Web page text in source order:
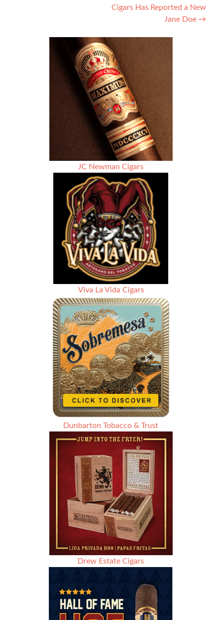
Cigars Has Reported a New
Jane Doe →
JC Newman Cigars
Viva La Vida Cigars
Dunbarton Tobacco & Trust
Drew Estate Cigars